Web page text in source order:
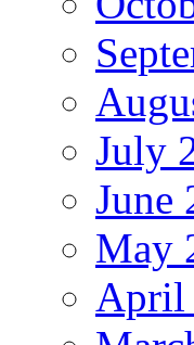
July
June
May
April